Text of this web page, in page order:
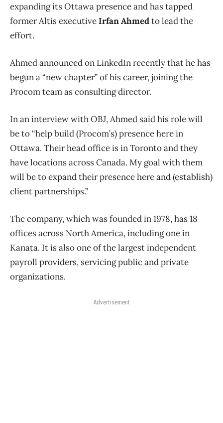
expanding its Ottawa presence and has tapped
former Altis executiveIrfan Ahmedto lead the
effort.
Ahmed announced on LinkedIn recently that he has
begun a “new chapter” of his career, joining the
Procom team as consulting director.
In an interview with OBJ, Ahmed said his role will
be to “help build (Procom’s) presence here in
Ottawa. Their head office is in Toronto and they
have locations across Canada. My goal with them
will be to expand their presence here and (establish)
client partnerships.”
The company, which was founded in 1978, has 18
offices across North America, including one in
Kanata. It is also one of the largest independent
payroll providers, servicing public and private
organizations.
Advertisement